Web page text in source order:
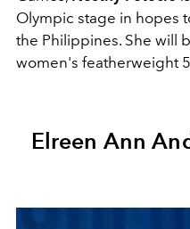
Olympic stage in hopes
the Philippines. She will
women's featherweight
Elreen Ann